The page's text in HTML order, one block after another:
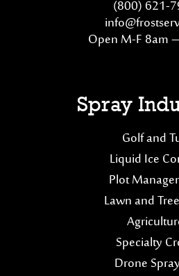
(800) 621-
Open M-F 8am
Spray
Golf and
Liquid Ice
Plot
Lawn and
Specialty
Drone